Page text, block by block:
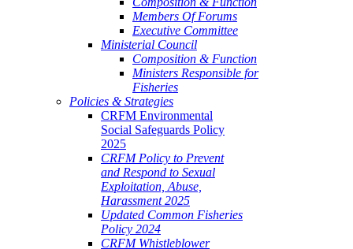
Members Of Forums
Executive Committee
Ministerial Council
Composition & Function
Ministers Responsible for
Fisheries
Policies & Strategies
CRFM Environmental
Social Safeguards Policy
2025
CRFM Policy to Prevent
and Respond to Sexual
Exploitation, Abuse,
Harassment 2025
Updated Common Fisheries
Policy 2024
CRFM Whistleblower